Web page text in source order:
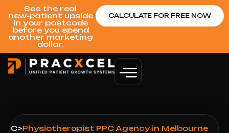
See the real
new‑patient upside
in your postcode
before you spend
another marketing
dollar.
CALCULATE FOR FREE NOW
PPC>Physiotherapist PPC Agency in Melbourne